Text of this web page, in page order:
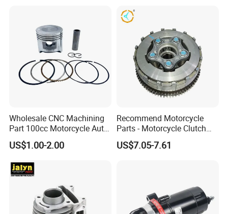
Wholesale CNC Machining
Part 100cc Motorcycle Auto
Car Gasoline Engine Piston
Kit for Honda C100 / Gn5
Win100 Izumi
US$1.00-2.00
Recommend Motorcycle
Parts - Motorcycle Clutch
Assembly
(CG125/CG150/CG200/CG2
US$7.05-7.61